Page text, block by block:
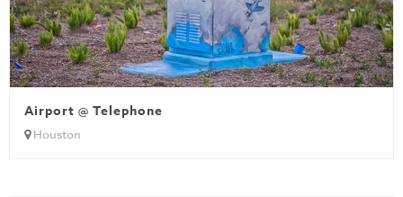
Airport @ Telephone
Houston